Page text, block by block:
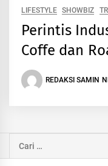
LIFESTYLE SHOWBIZ
Perintis
Coffe dan
REDAKSI SAMIN
Cari
untuk: